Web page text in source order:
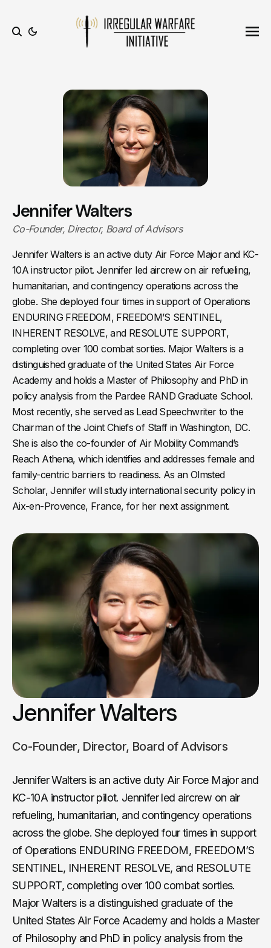
Jennifer Walters
Co-Founder, Director, Board of Advisors
Jennifer Walters is an active duty Air Force Major and KC-
10A instructor pilot. Jennifer led aircrew on air refueling,
humanitarian, and contingency operations across the
globe. She deployed four times in support of Operations
ENDURING FREEDOM, FREEDOM’S SENTINEL,
INHERENT RESOLVE, and RESOLUTE SUPPORT,
completing over 100 combat sorties. Major Walters is a
distinguished graduate of the United States Air Force
Academy and holds a Master of Philosophy and PhD in
policy analysis from the Pardee RAND Graduate School.
Most recently, she served as Lead Speechwriter to the
Chairman of the Joint Chiefs of Staff in Washington, DC.
She is also the co-founder of Air Mobility Command’s
Reach Athena, which identifies and addresses female and
family-centric barriers to readiness. As an Olmsted
Scholar, Jennifer will study international security policy in
Aix-en-Provence, France, for her next assignment.
Jennifer Walters
Co-Founder, Director, Board of Advisors
Jennifer Walters is an active duty Air Force Major and
KC-10A instructor pilot. Jennifer led aircrew on air
refueling, humanitarian, and contingency operations
across the globe. She deployed four times in support
of Operations ENDURING FREEDOM, FREEDOM’S
SENTINEL, INHERENT RESOLVE, and RESOLUTE
SUPPORT, completing over 100 combat sorties.
Major Walters is a distinguished graduate of the
United States Air Force Academy and holds a Master
of Philosophy and PhD in policy analysis from the